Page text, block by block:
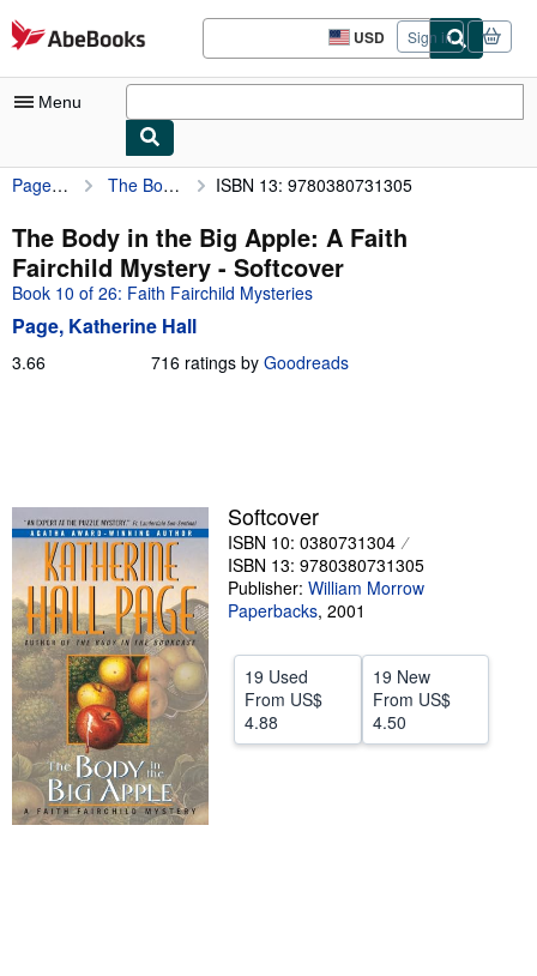
Skip to main content
AbeBooks.com USD
Site
shopping
Sign in
Menu
My Account
My Purchases
Advanced Search
Browse Collections
Rare Books
Start Selling
Help
CLOSE
Page, Katherine Hall The Body in the Big Apple: A Faith Fairchild Mystery ISBN 13: 9780380731305
The Body in the Big Apple: A Faith
Fairchild Mystery - Softcover
Book 10 of 26: Faith Fairchild Mysteries
Page, Katherine Hall
3.66 716 ratings by Goodreads
Softcover
ISBN 10: 0380731304
ISBN 13: 9780380731305
Publisher: William Morrow
Paperbacks, 2001
19 Used
From US$
4.88
19 New
From US$
4.50